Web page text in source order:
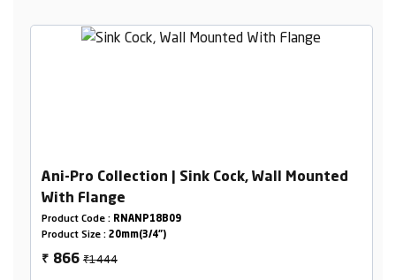
Ani-Pro Collection | Sink Cock, Wall Mounted
With Flange
Product Code : RNANP18B09
Product Size : 20mm(3/4")
₹ 866₹1444